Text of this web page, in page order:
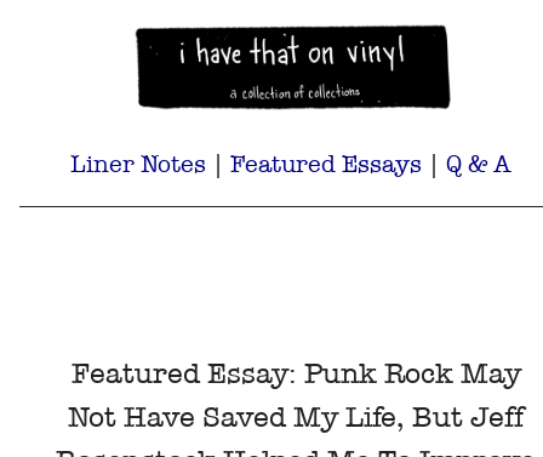
Liner Notes | Featured Essays | Q & A
Featured Essay: Punk Rock May
Not Have Saved My Life, But Jeff